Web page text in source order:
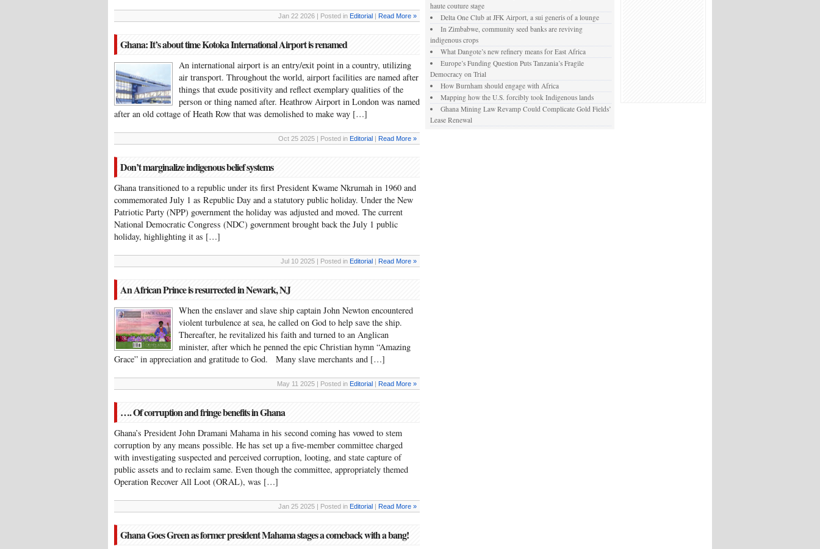
Jan 22 2026 | Posted in Editorial | Read More »
Ghana: It’s about time Kotoka International Airport is renamed
An international airport is an entry/exit point in a country, utilizing
air transport. Throughout the world, airport facilities are named after
things that exude positivity and reflect exemplary qualities of the
person or thing named after. Heathrow Airport in London was named
after an old cottage of Heath Row that was demolished to make way […]
Oct 25 2025 | Posted in Editorial | Read More »
Don’t marginalize indigenous belief systems
Ghana transitioned to a republic under its first President Kwame Nkrumah in 1960 and
commemorated July 1 as Republic Day and a statutory public holiday. Under the New
Patriotic Party (NPP) government the holiday was adjusted and moved. The current
National Democratic Congress (NDC) government brought back the July 1 public
holiday, highlighting it as […]
Jul 10 2025 | Posted in Editorial | Read More »
An African Prince is resurrected in Newark, NJ
When the enslaver and slave ship captain John Newton encountered
violent turbulence at sea, he called on God to help save the ship.
Thereafter, he revitalized his faith and turned to an Anglican
minister, after which he penned the epic Christian hymn “Amazing
Grace” in appreciation and gratitude to God. Many slave merchants and […]
May 11 2025 | Posted in Editorial | Read More »
…. Of corruption and fringe benefits in Ghana
Ghana’s President John Dramani Mahama in his second coming has vowed to stem
corruption by any means possible. He has set up a five-member committee charged
with investigating suspected and perceived corruption, looting, and state capture of
public assets and to reclaim same. Even though the committee, appropriately themed
Operation Recover All Loot (ORAL), was […]
Jan 25 2025 | Posted in Editorial | Read More »
Ghana Goes Green as former president Mahama stages a comeback with a bang!
haute couture stage
Delta One Club at JFK Airport, a sui generis of a lounge
In Zimbabwe, community seed banks are reviving
indigenous crops
What Dangote’s new refinery means for East Africa
Europe’s Funding Question Puts Tanzania’s Fragile
Democracy on Trial
How Burnham should engage with Africa
Mapping how the U.S. forcibly took Indigenous lands
Ghana Mining Law Revamp Could Complicate Gold Fields’
Lease Renewal